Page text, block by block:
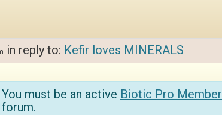
in reply to: Kefir loves MINERALS
You must be an active Biotic Pro Member
forum.